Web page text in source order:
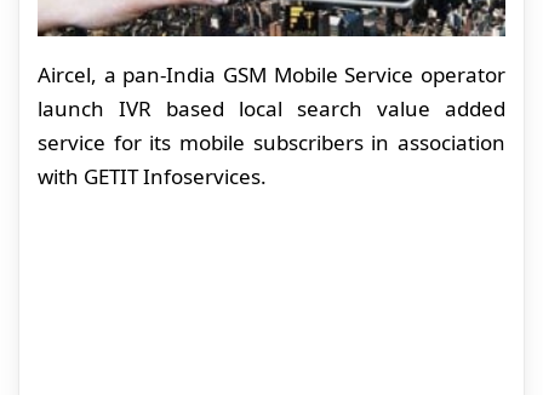
Aircel, a pan-India GSM Mobile Service operator
launch IVR based local search value added
service for its mobile subscribers in association
with GETIT Infoservices.